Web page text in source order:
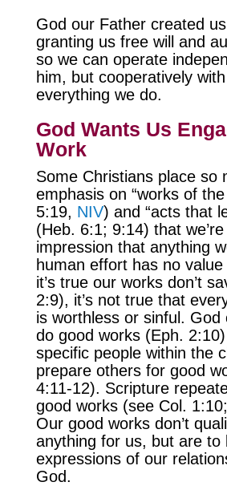
God our Father created
granting us free will and
so we can operate
him, but cooperatively
everything we do.
God Wants Us
Work
Some Christians place so
emphasis on “works of
5:19, NIV) and “acts that
(Heb. 6:1; 9:14) that
impression that anything
human effort has no
it’s true our works don’t
2:9), it’s not true that
is worthless or sinful. God
do good works (Eph.
specific people within the
prepare others for good
4:11-12). Scripture
good works (see Col.
Our good works don’t
anything for us, but are to
expressions of our
God.